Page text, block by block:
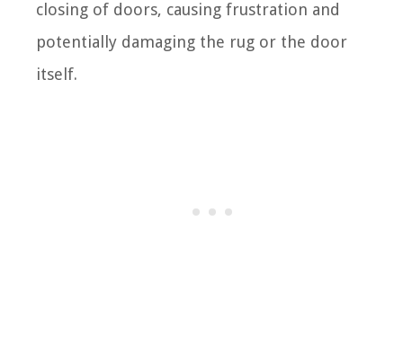
closing of doors, causing frustration and
potentially damaging the rug or the door
itself.